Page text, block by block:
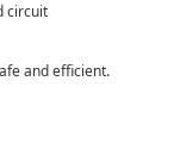
circuit
and efficient.